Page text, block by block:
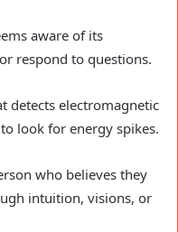
aware of its
respond to questions.
detects electromagnetic
look for energy spikes.
who believes they
intuition, visions, or